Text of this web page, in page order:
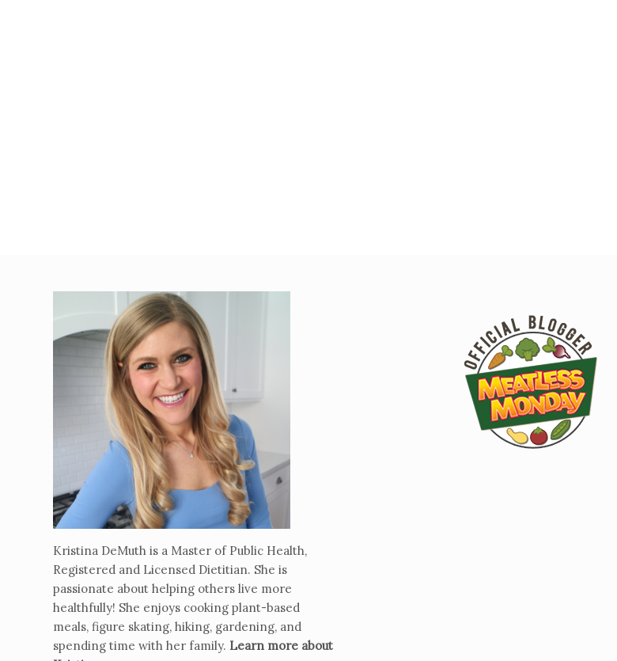
Kristina DeMuth is a Master of Public Health,
Registered and Licensed Dietitian. She is
passionate about helping others live more
healthfully! She enjoys cooking plant-based
meals, figure skating, hiking, gardening, and
spending time with her family. Learn more about